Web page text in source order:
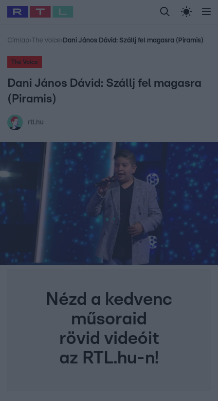
Legfrissebb RTL Híradó Randi Celeb vagyok,
Babits Marcella Most Wanted Gallusz
Címlap› The Voice› Dani János Dávid: Szállj fel magasra (Piramis)
The Voice
Dani János Dávid: Szállj fel magasra
(Piramis)
rtl.hu
Nézd a kedvenc
műsoraid
rövid videóit
az RTL.hu-n!